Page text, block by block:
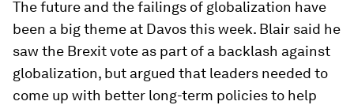
The future and the failings of globalization have
been a big theme at Davos this week. Blair said he
saw the Brexit vote as part of a backlash against
globalization, but argued that leaders needed to
come up with better long-term policies to help